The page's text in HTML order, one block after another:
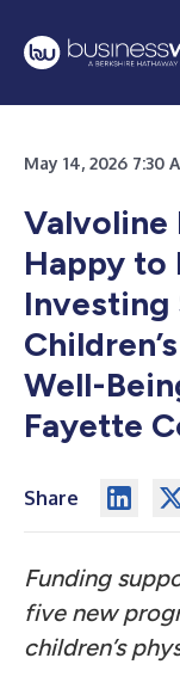
May 14, 2026
Valvoline
Happy to
Investing
Well-
Fayette
Share
Funding
five new
children’s